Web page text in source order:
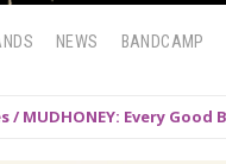
NEWS BANDCAMP
/ MUDHONEY: Every Good